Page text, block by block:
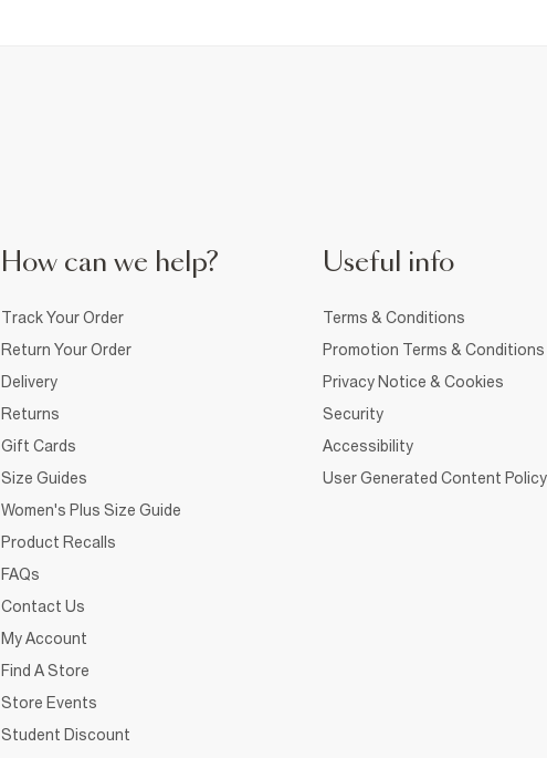
How can we help?
Track Your Order
Return Your Order
Delivery
Returns
Gift Cards
Size Guides
Women's Plus Size Guide
Product Recalls
FAQs
Contact Us
My Account
Find A Store
Store Events
Student Discount
Useful info
Terms & Conditions
Promotion Terms & Conditions
Privacy Notice & Cookies
Security
Accessibility
User Generated Content Policy